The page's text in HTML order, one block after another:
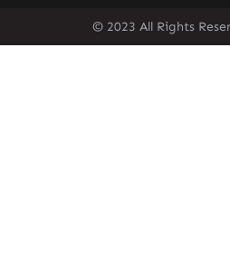
© 2023 All Rights